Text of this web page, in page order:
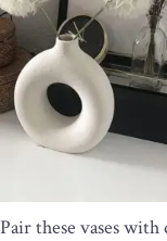
Pair these vases with